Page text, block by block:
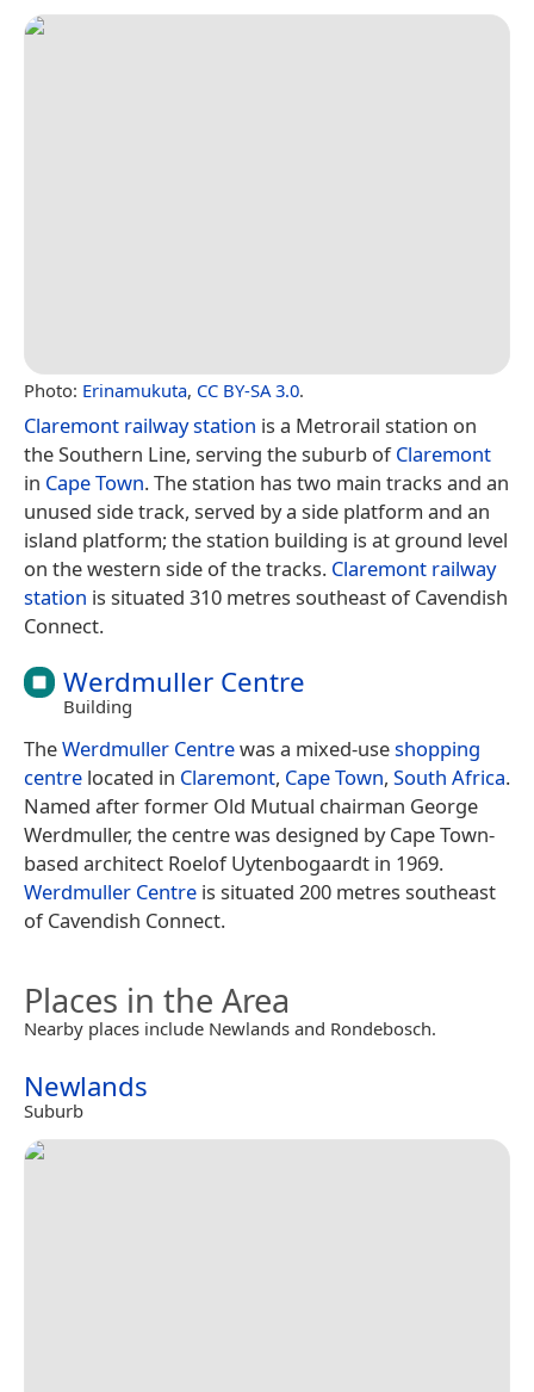
Photo: Erinamukuta, CC BY-SA 3.0.
Claremont railway station is a Metrorail station on
the Southern Line, serving the suburb ofClaremont
in Cape Town. The station has two main tracks and an
unused side track, served by a side platform and an
island platform; the station building is at ground level
on the western side of the tracks. Claremont railway
station is situated 310 metres southeast of Cavendish
Connect.
Werdmuller Centre
Building
TheWerdmuller Centrewas a mixed-useshopping
centre located in Claremont, Cape Town, South Africa.
Named after former Old Mutual chairman George
Werdmuller, the centre was designed by Cape Town-
based architect Roelof Uytenbogaardt in 1969.
Werdmuller Centre is situated 200 metres southeast
of Cavendish Connect.
Places in the Area
Nearby places include Newlands and Rondebosch.
Newlands
Suburb